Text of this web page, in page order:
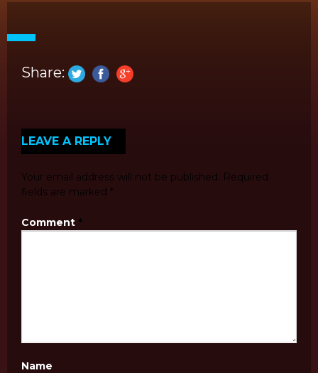
Share:
LEAVE A REPLY
Your email address will not be published. Required
fields are marked *
Comment *
Name